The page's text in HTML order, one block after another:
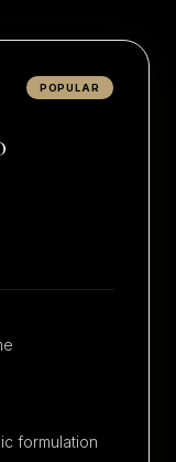
POPULAR
formulation